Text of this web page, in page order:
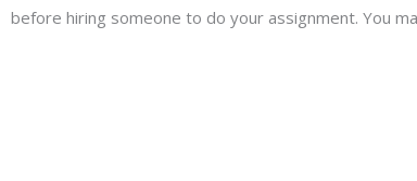
before hiring someone to do your assignment. You